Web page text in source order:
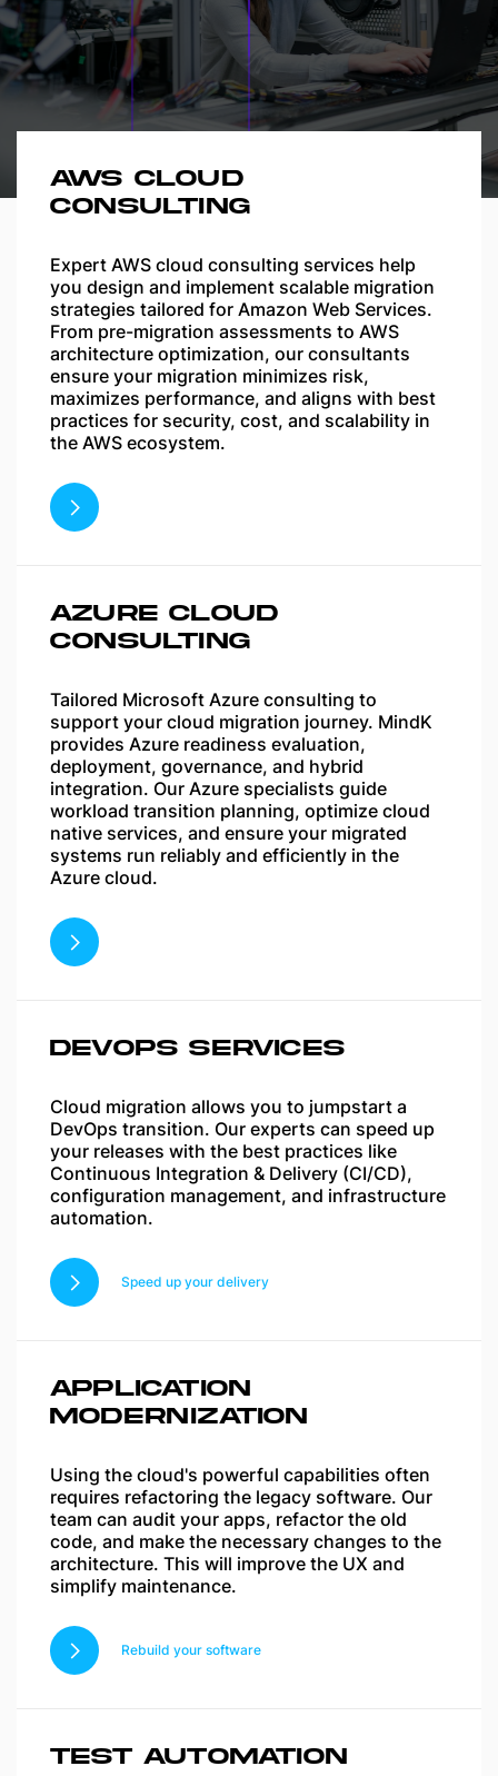
AWS CLOUD
CONSULTING
Expert AWS cloud consulting services help
you design and implement scalable migration
strategies tailored for Amazon Web Services.
From pre-migration assessments to AWS
architecture optimization, our consultants
ensure your migration minimizes risk,
maximizes performance, and aligns with best
practices for security, cost, and scalability in
the AWS ecosystem.
AZURE CLOUD
CONSULTING
Tailored Microsoft Azure consulting to
support your cloud migration journey. MindK
provides Azure readiness evaluation,
deployment, governance, and hybrid
integration. Our Azure specialists guide
workload transition planning, optimize cloud
native services, and ensure your migrated
systems run reliably and efficiently in the
Azure cloud.
DEVOPS SERVICES
Cloud migration allows you to jumpstart a
DevOps transition. Our experts can speed up
your releases with the best practices like
Continuous Integration & Delivery (CI/CD),
configuration management, and infrastructure
automation.
Speed up your delivery
APPLICATION
MODERNIZATION
Using the cloud's powerful capabilities often
requires refactoring the legacy software. Our
team can audit your apps, refactor the old
code, and make the necessary changes to the
architecture. This will improve the UX and
simplify maintenance.
Rebuild your software
TEST AUTOMATION